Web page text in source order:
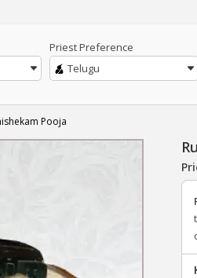
Priest Preference
Telugu
Pooja